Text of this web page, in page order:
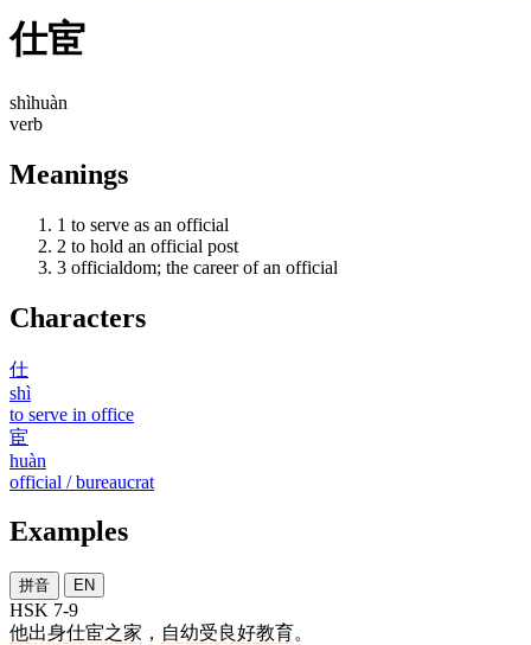
仕宦
shìhuàn
verb
Meanings
1 to serve as an official
2 to hold an official post
3 officialdom; the career of an official
Characters
仕
shì
to serve in office
宦
huàn
official / bureaucrat
Examples
拼音 EN
HSK 7-9
他出身仕宦之家 ， 自幼受良好教育。